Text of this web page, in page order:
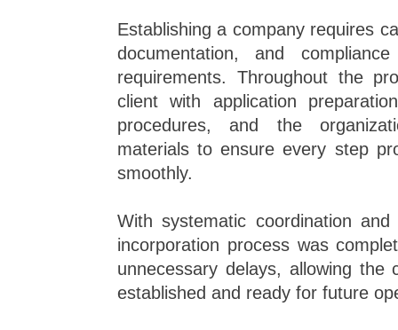
Establishing a company requires
documentation, and
requirements. Throughout the
client with application
procedures, and the
materials to ensure every step
smoothly.
With systematic coordination
incorporation process was
unnecessary delays, allowing the
established and ready for future